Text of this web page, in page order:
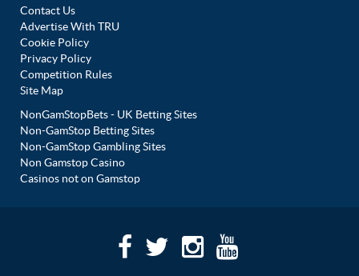
Contact Us
Advertise With TRU
Cookie Policy
Privacy Policy
Competition Rules
Site Map
NonGamStopBets - UK Betting Sites
Non-GamStop Betting Sites
Non-GamStop Gambling Sites
Non Gamstop Casino
Casinos not on Gamstop